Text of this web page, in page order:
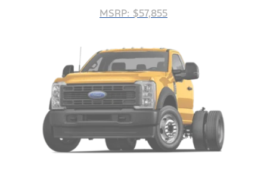
MSRP: $57,855